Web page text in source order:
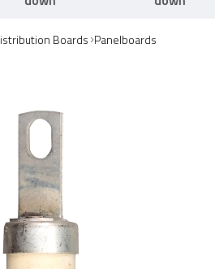
Boards Panelboards